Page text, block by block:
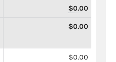
$0.00
$0.00
$0.00